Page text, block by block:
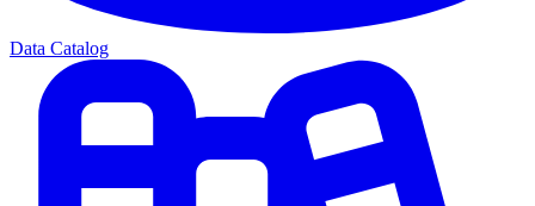
Data Catalog